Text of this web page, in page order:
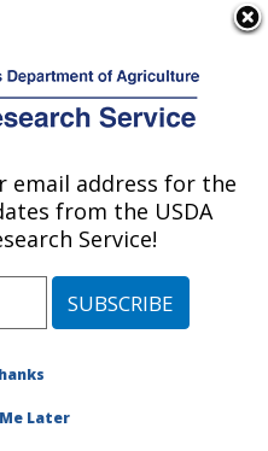
Logan, UT
»Logan, Utah»Forage
Publications at this
email address for the
from the USDA
Service!
Later